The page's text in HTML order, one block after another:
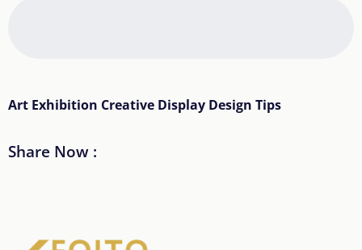
Art Exhibition Creative Display Design Tips
Share Now :